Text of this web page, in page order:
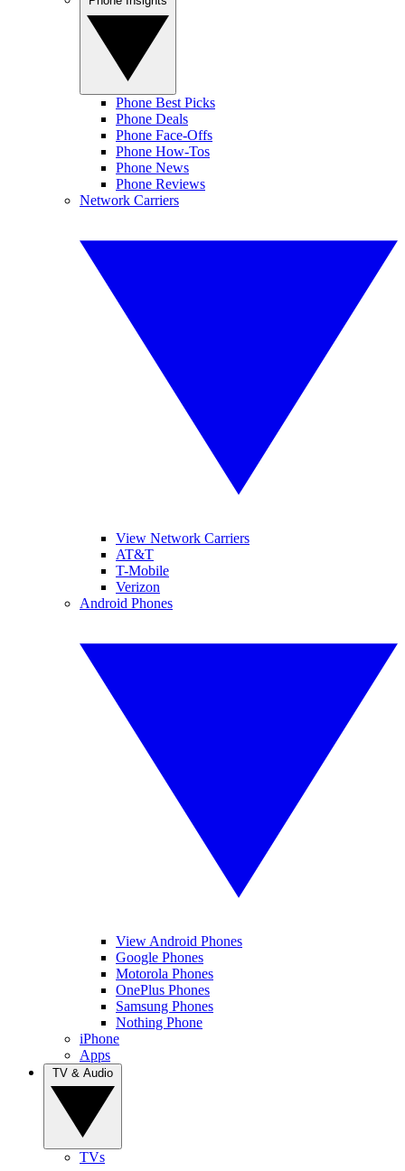
Phone Best Picks
Phone Deals
Phone Face-Offs
Phone How-Tos
Phone News
Phone Reviews
Network Carriers
View Network Carriers
AT&T
T-Mobile
Verizon
Android Phones
View Android Phones
Google Phones
Motorola Phones
OnePlus Phones
Samsung Phones
Nothing Phone
iPhone
Apps
TVs